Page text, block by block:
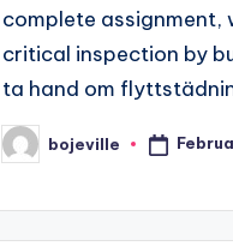
complete assignment,
critical inspection by
ta hand om
Posted
by
bojeville